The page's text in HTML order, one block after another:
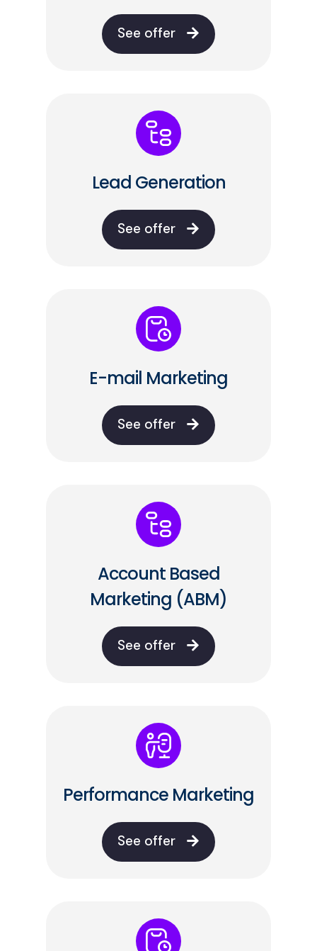
See offer
Lead Generation
See offer
E-mail Marketing
See offer
Account Based
Marketing (ABM)
See offer
Performance Marketing
See offer